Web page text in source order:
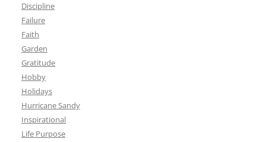
Discipline
Failure
Faith
Garden
Gratitude
Hobby
Holidays
Hurricane Sandy
Inspirational
Life Purpose